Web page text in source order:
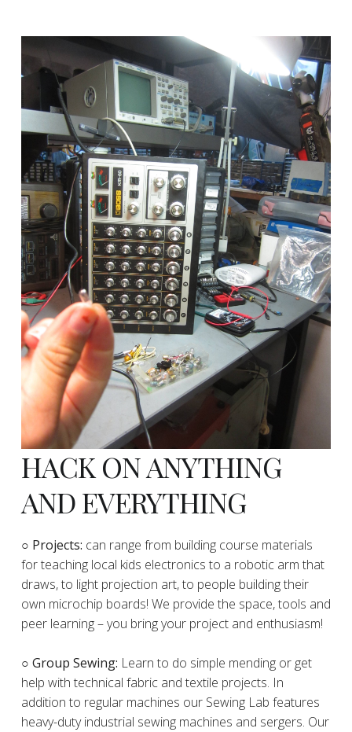
HACK ON ANYTHING
AND EVERYTHING
​○ Projects: can range from building course materials
for teaching local kids electronics to a robotic arm that
draws, to light projection art, to people building their
own microchip boards! We provide the space, tools and
peer learning – you bring your project and enthusiasm!
○ Group Sewing: Learn to do simple mending or get
help with technical fabric and textile projects. In
addition to regular machines our Sewing Lab features
heavy-duty industrial sewing machines and sergers. Our